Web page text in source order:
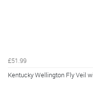
£51.99
Kentucky Wellington Fly Veil